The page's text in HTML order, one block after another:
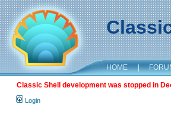
HOME |
Classic Shell development was stopped in
Login